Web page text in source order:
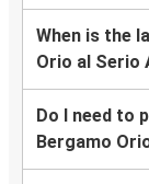
When is the
Orio al Serio
Do I need to
Bergamo